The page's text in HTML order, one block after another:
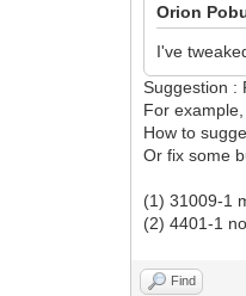
Orion
I've
Suggestion :
For
How to
Or fix some
(1) 31009-1
(2) 4401-1
Find